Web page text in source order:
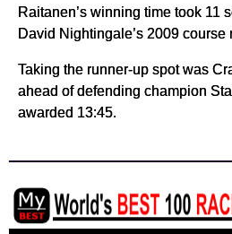
Raitanen’s winning time took 11
David Nightingale’s 2009 course
Taking the runner-up spot was
ahead of defending champion
awarded 13:45.